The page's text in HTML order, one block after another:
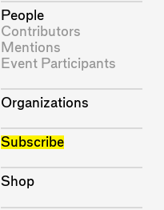
People
Contributors
Mentions
Event Participants
Organizations
Subscribe
Shop